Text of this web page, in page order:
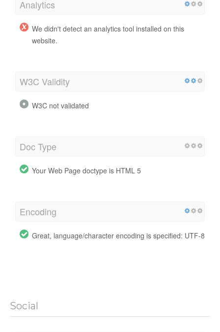
Analytics
We didn't detect an analytics tool installed on this
website.
W3C Validity
W3C not validated
Doc Type
Your Web Page doctype is HTML 5
Encoding
Great, language/character encoding is specified: UTF-8
Social